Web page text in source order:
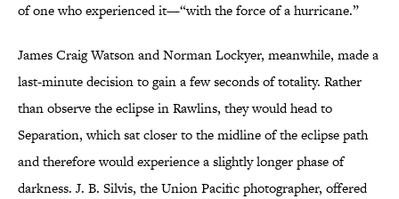
of one who experienced it—“with the force of a hurricane.”
James Craig Watson and Norman Lockyer, meanwhile, made a
last-minute decision to gain a few seconds of totality. Rather
than observe the eclipse in Rawlins, they would head to
Separation, which sat closer to the midline of the eclipse path
and therefore would experience a slightly longer phase of
darkness. J. B. Silvis, the Union Pacific photographer, offered